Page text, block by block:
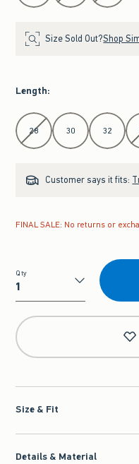
Size Sold Out?Shop
Length:
Select Length
28 30 32
Customer says it fits:
FINAL SALE: No returns or
Qty
Qty
Size & Fit
Details & Material